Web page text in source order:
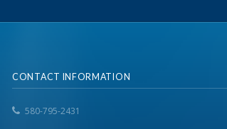
CONTACT INFORMATION
580-795-2431